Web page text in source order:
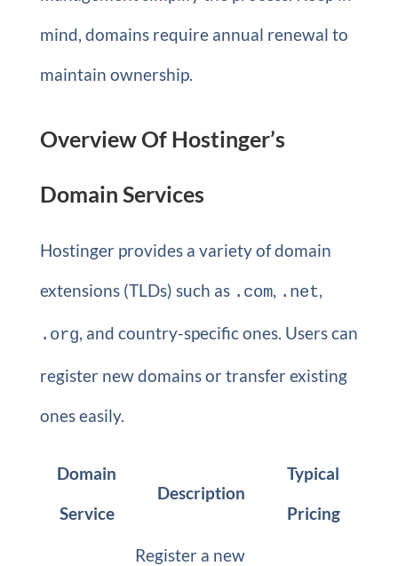
mind, domains require annual renewal to
maintain ownership.
Overview Of Hostinger’s
Domain Services
Hostinger provides a variety of domain
extensions (TLDs) such as .com, .net,
.org, and country-specific ones. Users can
register new domains or transfer existing
ones easily.
Domain
Service
Description
Typical
Pricing
Register a new